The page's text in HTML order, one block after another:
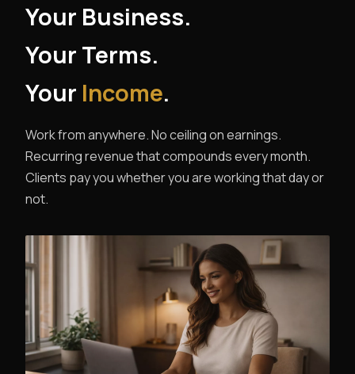
Your Business.
Your Terms.
Your Income.
Work from anywhere. No ceiling on earnings.
Recurring revenue that compounds every month.
Clients pay you whether you are working that day or
not.